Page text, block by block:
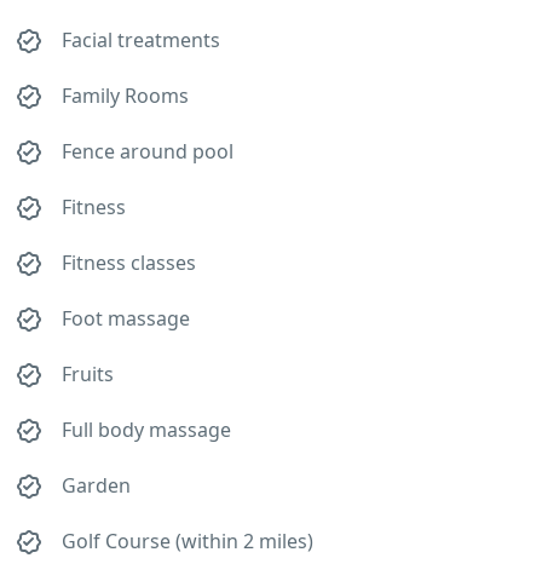
Facial treatments
Family Rooms
Fence around pool
Fitness
Fitness classes
Foot massage
Fruits
Full body massage
Garden
Golf Course (within 2 miles)